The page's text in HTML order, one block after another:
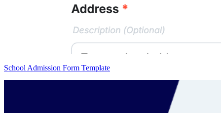
School Admission Form Template